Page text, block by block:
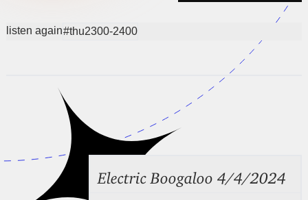
listen again#thu2300-2400
Electric Boogaloo 4/4/2024